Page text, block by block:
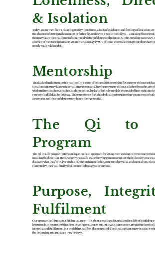
& Isolation
Today, young men face a daunting reality: loneliness, a lack of guidance, and feelings of isolation
the absence of strong male mentors or father figures leaves a gap in their lives—a missing
them navigate the challenges of adulthood with confidence and purpose. At The Healing Sanctuary,
absence of mentorship impacts young men, as roughly 90% of those who walk through our doors have
steady male role model.
Mentorship
This lack of male mentorship can lead to a sense of being adrift, searching for answers without
Healing Sanctuary knows this challenge personally, having grown up without a father from the age
wisdom from teachers, coaches, and counselors, lucky to find role models who guided him on his path
centered individual he is today. This experience fuels his dedication to supporting young men in
awareness, and the confidence to embrace their potential.
The Qi to
Program
The Qi to Life program offers a unique, holistic approach for young men seeking to overcome
meaningful direction. Here, we provide a safe space for young men to explore their identity, process
discover what they’re truly capable of. Through mentorship, structured physical and mental
community, they can finally feel connected to a greater purpose.
Purpose,
Fulfilment
Our program isn’t just about finding balance—it’s about creating a foundation for a life of
learns tools to connect with others, develop resilience, and cultivate inner peace, preparing them to
integrity, and fulfillment. In a world that can feel disconnected, The Healing Sanctuary is a place
the belonging and guidance they deserve.